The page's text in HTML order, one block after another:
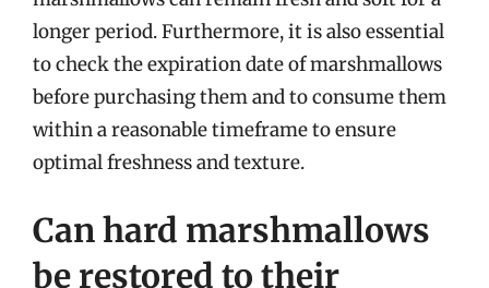
longer period. Furthermore, it is also essential
to check the expiration date of marshmallows
before purchasing them and to consume them
within a reasonable timeframe to ensure
optimal freshness and texture.
Can hard marshmallows
be restored to their